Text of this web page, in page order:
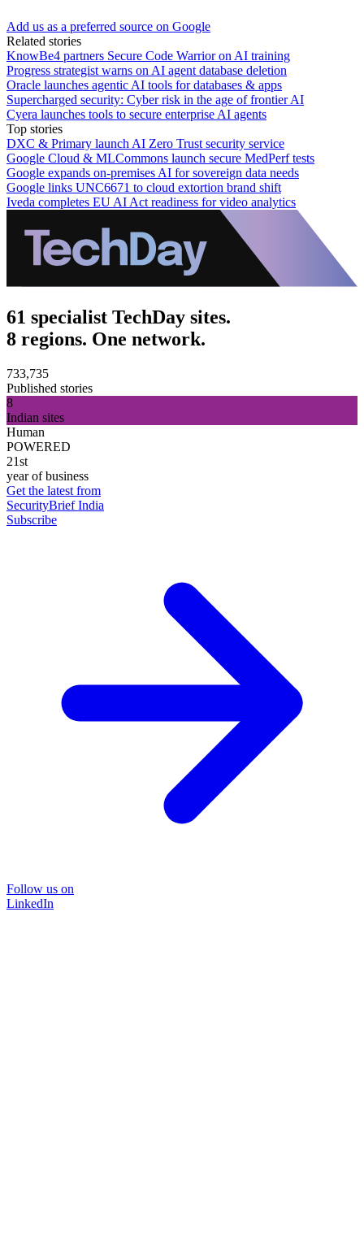
Add us as a preferred source on Google
Related stories
KnowBe4 partners Secure Code Warrior on AI training
Progress strategist warns on AI agent database deletion
Oracle launches agentic AI tools for databases & apps
Supercharged security: Cyber risk in the age of frontier AI
Cyera launches tools to secure enterprise AI agents
Top stories
DXC & Primary launch AI Zero Trust security service
Google Cloud & MLCommons launch secure MedPerf tests
Google expands on-premises AI for sovereign data needs
Google links UNC6671 to cloud extortion brand shift
Iveda completes EU AI Act readiness for video analytics
61 specialist TechDay sites.
8 regions. One network.
733,735
Published stories
8
Indian sites
Human
POWERED
21st
year of business
Get the latest from
SecurityBrief India
Subscribe
Follow us on
LinkedIn